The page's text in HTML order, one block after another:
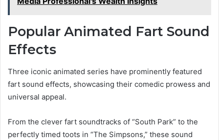
Popular Animated Fart Sound
Effects
Three iconic animated series have prominently featured
fart sound effects, showcasing their comedic prowess and
universal appeal.
From the clever fart soundtracks of “South Park” to the
perfectly timed toots in “The Simpsons,” these sound